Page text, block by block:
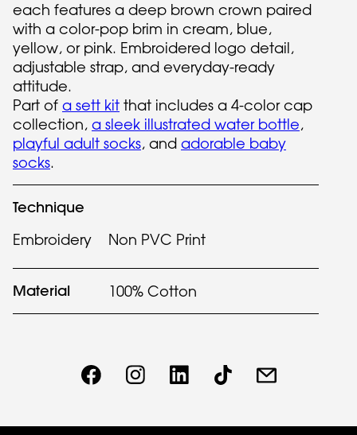
each features a deep brown crown paired
with a color-pop brim in cream, blue,
yellow, or pink. Embroidered logo detail,
adjustable strap, and everyday-ready
attitude.
Part of a sett kit that includes a 4-color cap
collection, a sleek illustrated water bottle,
playful adult socks, and adorable baby
socks.
Technique
Embroidery Non PVC Print
Material 100% Cotton